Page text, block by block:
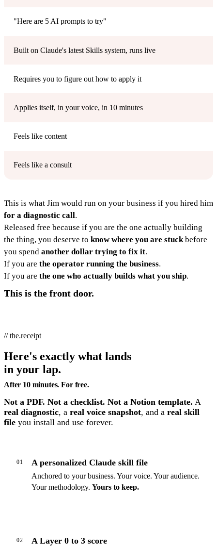
"Here are 5 AI prompts to try"
Built on Claude's latest Skills system, runs live
Requires you to figure out how to apply it
Applies itself, in your voice, in 10 minutes
Feels like content
Feels like a consult
This is what Jim would run on your business if you hired him
for a diagnostic call.
Released free because if you are the one actually building
the thing, you deserve to know where you are stuckbefore
you spend another dollar trying to fix it.
If you are the operator running the business.
If you are the one who actually builds what you ship.
This is the front door.
// the.receipt
Here's exactly what lands
in your lap.
After 10 minutes. For free.
Not a PDF. Not a checklist. Not a Notion template. A
real diagnostic, a real voice snapshot, and a real skill
file you install and use forever.
01 A personalized Claude skill file
Anchored to your business. Your voice. Your audience.
Your methodology. Yours to keep.
02 A Layer 0 to 3 score